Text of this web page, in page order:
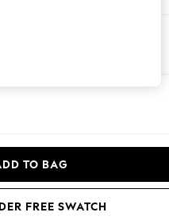
TO BAG
FREE SWATCH